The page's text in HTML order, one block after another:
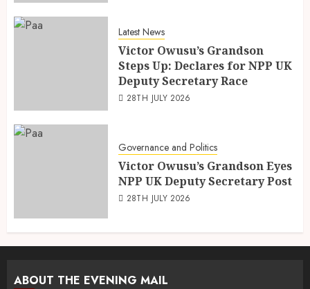
Latest News
Victor Owusu’s Grandson
Steps Up: Declares for NPP UK
Deputy Secretary Race
28TH JULY 2026
Governance and Politics
Victor Owusu’s Grandson Eyes
NPP UK Deputy Secretary Post
28TH JULY 2026
ABOUT THE EVENING MAIL